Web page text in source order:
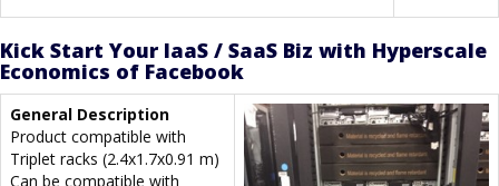
Kick Start Your IaaS / SaaS Biz with Hyperscale
Economics of Facebook
General Description
Product compatible with
Triplet racks (2.4x1.7x0.91 m)
Can be compatible with